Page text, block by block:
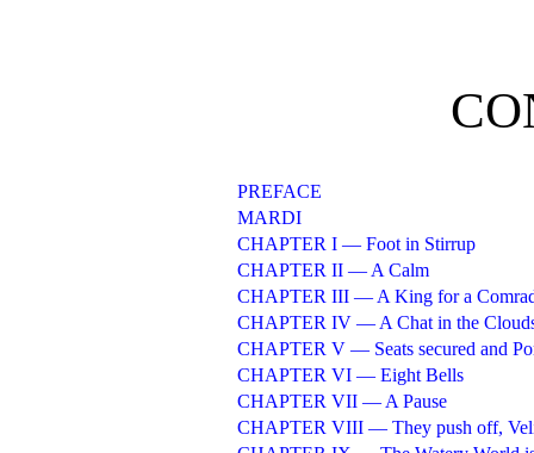
PREFACE
MARDI
CHAPTER I — Foot in Stirrup
CHAPTER II — A Calm
CHAPTER III — A King for a
CHAPTER IV — A Chat in the
CHAPTER V — Seats secured and
CHAPTER VI — Eight Bells
CHAPTER VII — A Pause
CHAPTER VIII — They push off,